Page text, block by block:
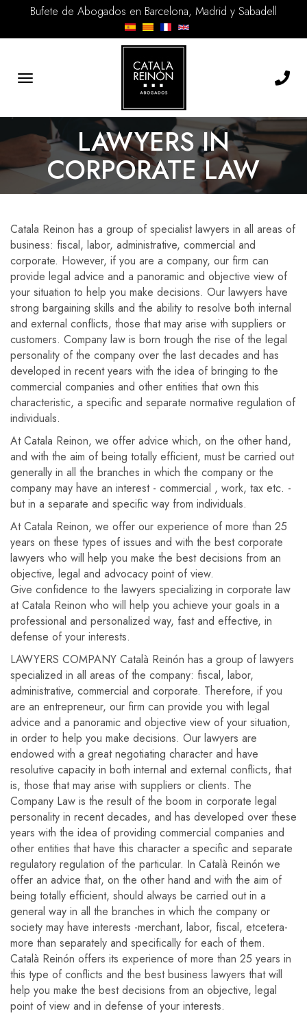
Bufete de Abogados en Barcelona, Madrid y Sabadell
Toggle
LAWYERS IN
CORPORATE LAW
Catala Reinon has a group of specialist lawyers in all areas of
business: fiscal, labor, administrative, commercial and
corporate. However, if you are a company, our firm can
provide legal advice and a panoramic and objective view of
your situation to help you make decisions. Our lawyers have
strong bargaining skills and the ability to resolve both internal
and external conflicts, those that may arise with suppliers or
customers. Company law is born trough the rise of the legal
personality of the company over the last decades and has
developed in recent years with the idea of ​​bringing to the
commercial companies and other entities that own this
characteristic, a specific and separate normative regulation of
individuals.
At Catala Reinon, we offer advice which, on the other hand,
and with the aim of being totally efficient, must be carried out
generally in all the branches in which the company or the
company may have an interest - commercial , work, tax etc. -
but in a separate and specific way from individuals.
At Catala Reinon, we offer our experience of more than 25
years on these types of issues and with the best corporate
lawyers who will help you make the best decisions from an
objective, legal and advocacy point of view.
Give confidence to the lawyers specializing in corporate law
at Catala Reinon who will help you achieve your goals in a
professional and personalized way, fast and effective, in
defense of your interests.
LAWYERS COMPANY Català Reinón has a group of lawyers
specialized in all areas of the company: fiscal, labor,
administrative, commercial and corporate. Therefore, if you
are an entrepreneur, our firm can provide you with legal
advice and a panoramic and objective view of your situation,
in order to help you make decisions. Our lawyers are
endowed with a great negotiating character and have
resolutive capacity in both internal and external conflicts, that
is, those that may arise with suppliers or clients. The
Company Law is the result of the boom in corporate legal
personality in recent decades, and has developed over these
years with the idea of ​​providing commercial companies and
other entities that have this character a specific and separate
regulatory regulation of the particular. In Català Reinón we
offer an advice that, on the other hand and with the aim of
being totally efficient, should always be carried out in a
general way in all the branches in which the company or
society may have interests -merchant, labor, fiscal, etcetera-
more than separately and specifically for each of them.
Català Reinón offers its experience of more than 25 years in
this type of conflicts and the best business lawyers that will
help you make the best decisions from an objective, legal
point of view and in defense of your interests.